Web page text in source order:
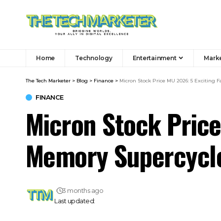
Home Technology Entertainment
The Tech Marketer > Blog > Finance > Micron Stock Price MU 2026: 5 Exciting
FINANCE
Micron Stock
Memory
Last updated:
3 months ago